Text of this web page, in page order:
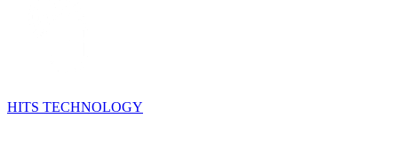
HITS TECHNOLOGY